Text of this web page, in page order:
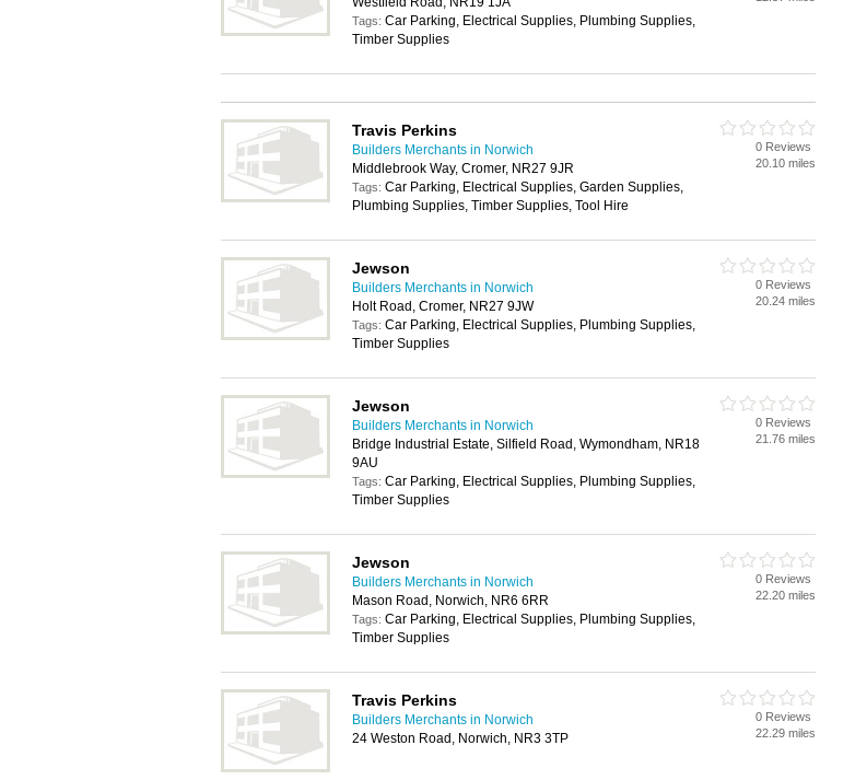
Tags: Car Parking, Electrical Supplies, Plumbing Supplies,
Timber Supplies
Travis Perkins
Builders Merchants in Norwich
Middlebrook Way, Cromer, NR27 9JR
Tags: Car Parking, Electrical Supplies, Garden Supplies,
Plumbing Supplies, Timber Supplies, Tool Hire
0 Reviews
20.10 miles
Jewson
Builders Merchants in Norwich
Holt Road, Cromer, NR27 9JW
Tags: Car Parking, Electrical Supplies, Plumbing Supplies,
Timber Supplies
0 Reviews
20.24 miles
Jewson
Builders Merchants in Norwich
Bridge Industrial Estate, Silfield Road, Wymondham, NR18
9AU
Tags: Car Parking, Electrical Supplies, Plumbing Supplies,
Timber Supplies
0 Reviews
21.76 miles
Jewson
Builders Merchants in Norwich
Mason Road, Norwich, NR6 6RR
Tags: Car Parking, Electrical Supplies, Plumbing Supplies,
Timber Supplies
0 Reviews
22.20 miles
Travis Perkins
Builders Merchants in Norwich
24 Weston Road, Norwich, NR3 3TP
0 Reviews
22.29 miles